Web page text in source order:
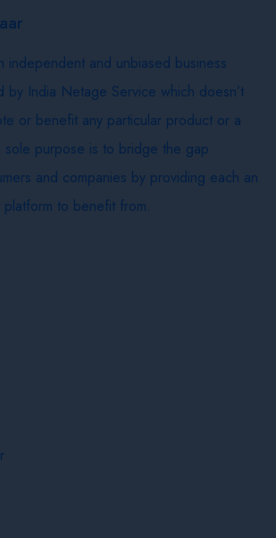
independent and unbiased business
by India Netage Service which doesn’t
or benefit any particular product or a
sole purpose is to bridge the gap
and companies by providing each an
platform to benefit from.